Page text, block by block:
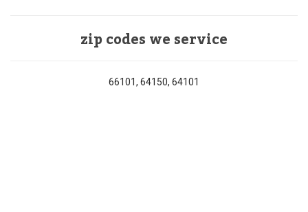
zip codes we service
66101, 64150, 64101